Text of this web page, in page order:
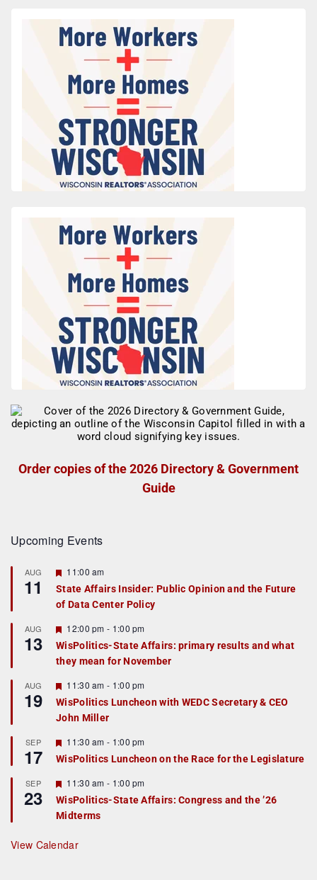
Order copies of the 2026 Directory & Government
Guide
Upcoming Events
AUG
11
F
a
t
r
e
d
11:00 am
State Affairs Insider: Public Opinion and the Future
of Data Center Policy
AUG
13
F
e
a
t
r
e
d
12:00 pm - 1:00 pm
WisPolitics-State Affairs: primary results and what
they mean for November
AUG
19
F
e
a
t
r
e
d
11:30 am - 1:00 pm
WisPolitics Luncheon with WEDC Secretary & CEO
John Miller
SEP
17
F
e
a
u
r
e
d
11:30 am - 1:00 pm
WisPolitics Luncheon on the Race for the Legislature
SEP
23
F
e
a
t
r
e
11:30 am - 1:00 pm
WisPolitics-State Affairs: Congress and the ’26
Midterms
View Calendar